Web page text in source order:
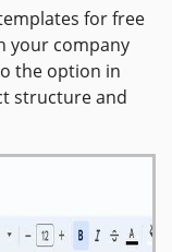
for free
your company
the option in
structure and